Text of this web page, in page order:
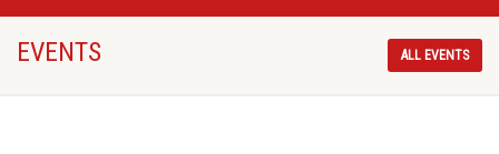
EVENTS ALL EVENTS